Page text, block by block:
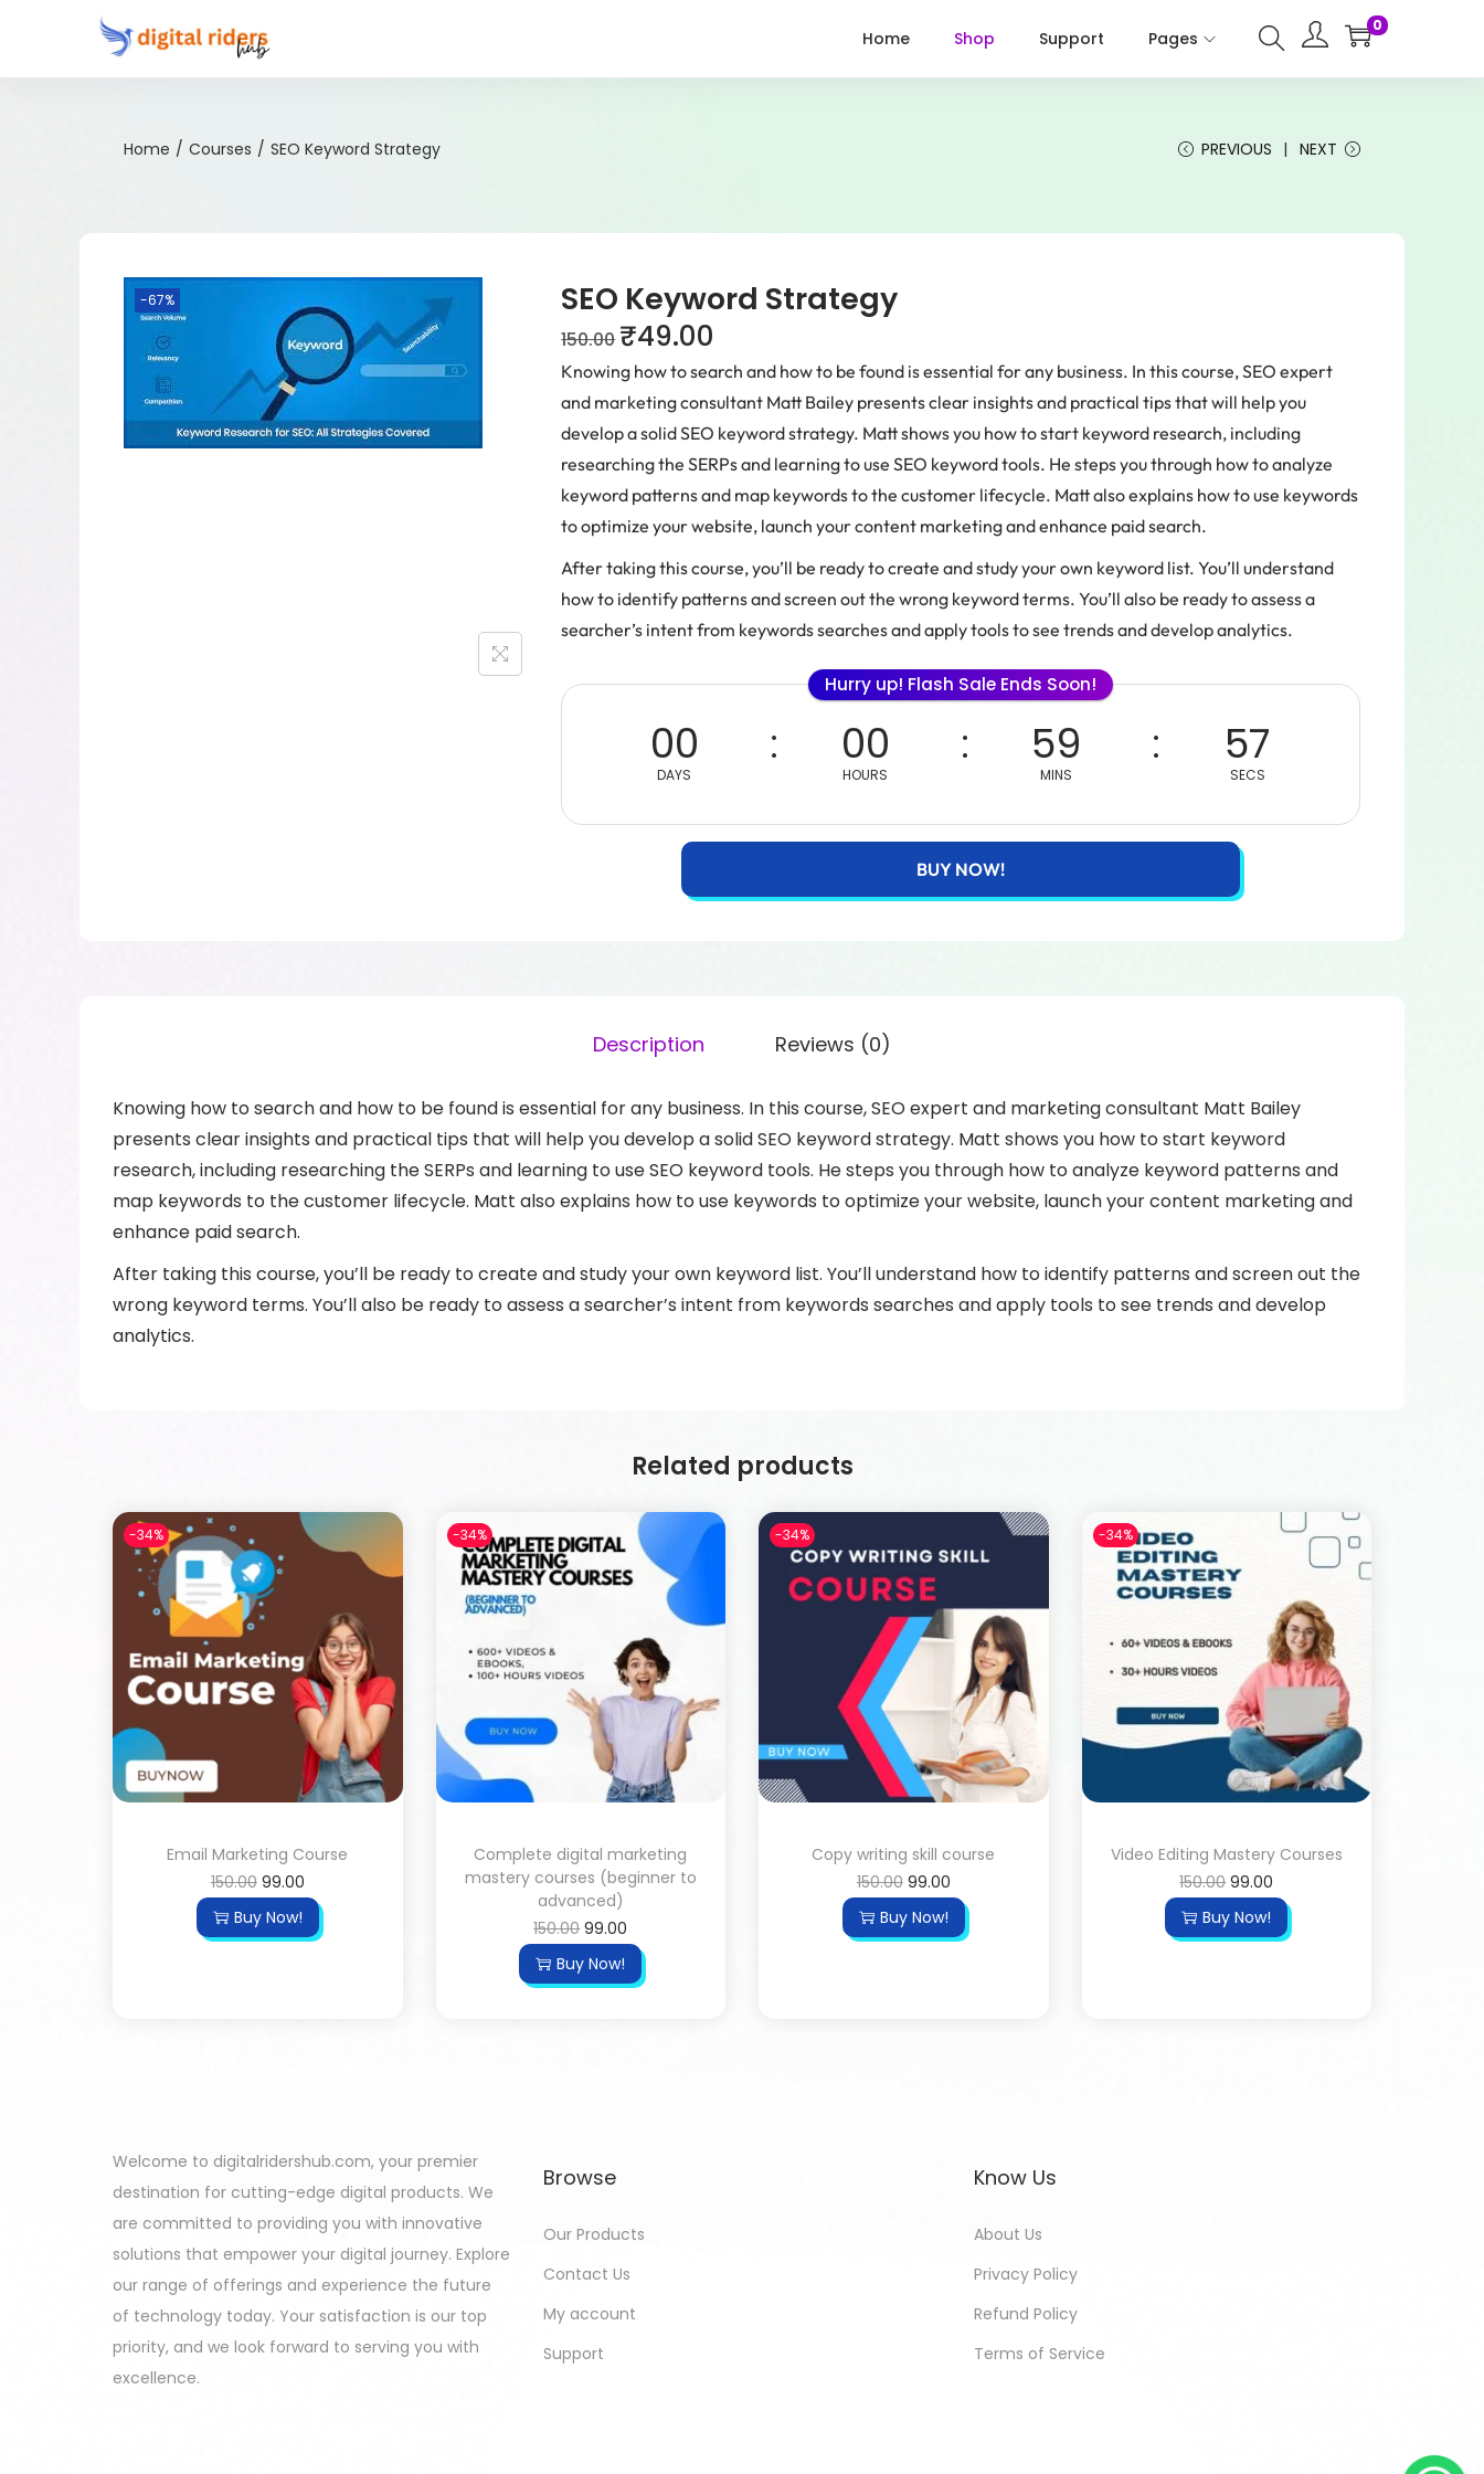
Home Shop Support Pages
0
Home / Courses / SEO Keyword Strategy PREVIOUS NEXT
-67% SEO Keyword Strategy
150.00 ₹49.00
Knowing how to search and how to be found is essential for any business. In this course, SEO expert
and marketing consultant Matt Bailey presents clear insights and practical tips that will help you
develop a solid SEO keyword strategy. Matt shows you how to start keyword research, including
researching the SERPs and learning to use SEO keyword tools. He steps you through how to analyze
keyword patterns and map keywords to the customer lifecycle. Matt also explains how to use keywords
to optimize your website, launch your content marketing and enhance paid search.
After taking this course, you’ll be ready to create and study your own keyword list. You’ll understand
how to identify patterns and screen out the wrong keyword terms. You’ll also be ready to assess a
searcher’s intent from keywords searches and apply tools to see trends and develop analytics.
Hurry up! Flash Sale Ends Soon!
00
DAYS
00
HOURS
59
MINS
57
SECS
BUY NOW!
Description Reviews (0)
Knowing how to search and how to be found is essential for any business. In this course, SEO expert and marketing consultant Matt Bailey
presents clear insights and practical tips that will help you develop a solid SEO keyword strategy. Matt shows you how to start keyword
research, including researching the SERPs and learning to use SEO keyword tools. He steps you through how to analyze keyword patterns and
map keywords to the customer lifecycle. Matt also explains how to use keywords to optimize your website, launch your content marketing and
enhance paid search.
After taking this course, you’ll be ready to create and study your own keyword list. You’ll understand how to identify patterns and screen out the
wrong keyword terms. You’ll also be ready to assess a searcher’s intent from keywords searches and apply tools to see trends and develop
analytics.
Related products
-34%
Email Marketing Course
150.00 99.00
Buy Now!
-34%
Complete digital marketing
mastery courses (beginner to
advanced)
150.00 99.00
Buy Now!
-34%
Copy writing skill course
150.00 99.00
Buy Now!
-34%
Video Editing Mastery Courses
150.00 99.00
Buy Now!
Welcome to digitalridershub.com, your premier
destination for cutting-edge digital products. We
are committed to providing you with innovative
solutions that empower your digital journey. Explore
our range of offerings and experience the future
of technology today. Your satisfaction is our top
priority, and we look forward to serving you with
excellence.
Browse
Our Products
Contact Us
My account
Support
Know Us
About Us
Privacy Policy
Refund Policy
Terms of Service